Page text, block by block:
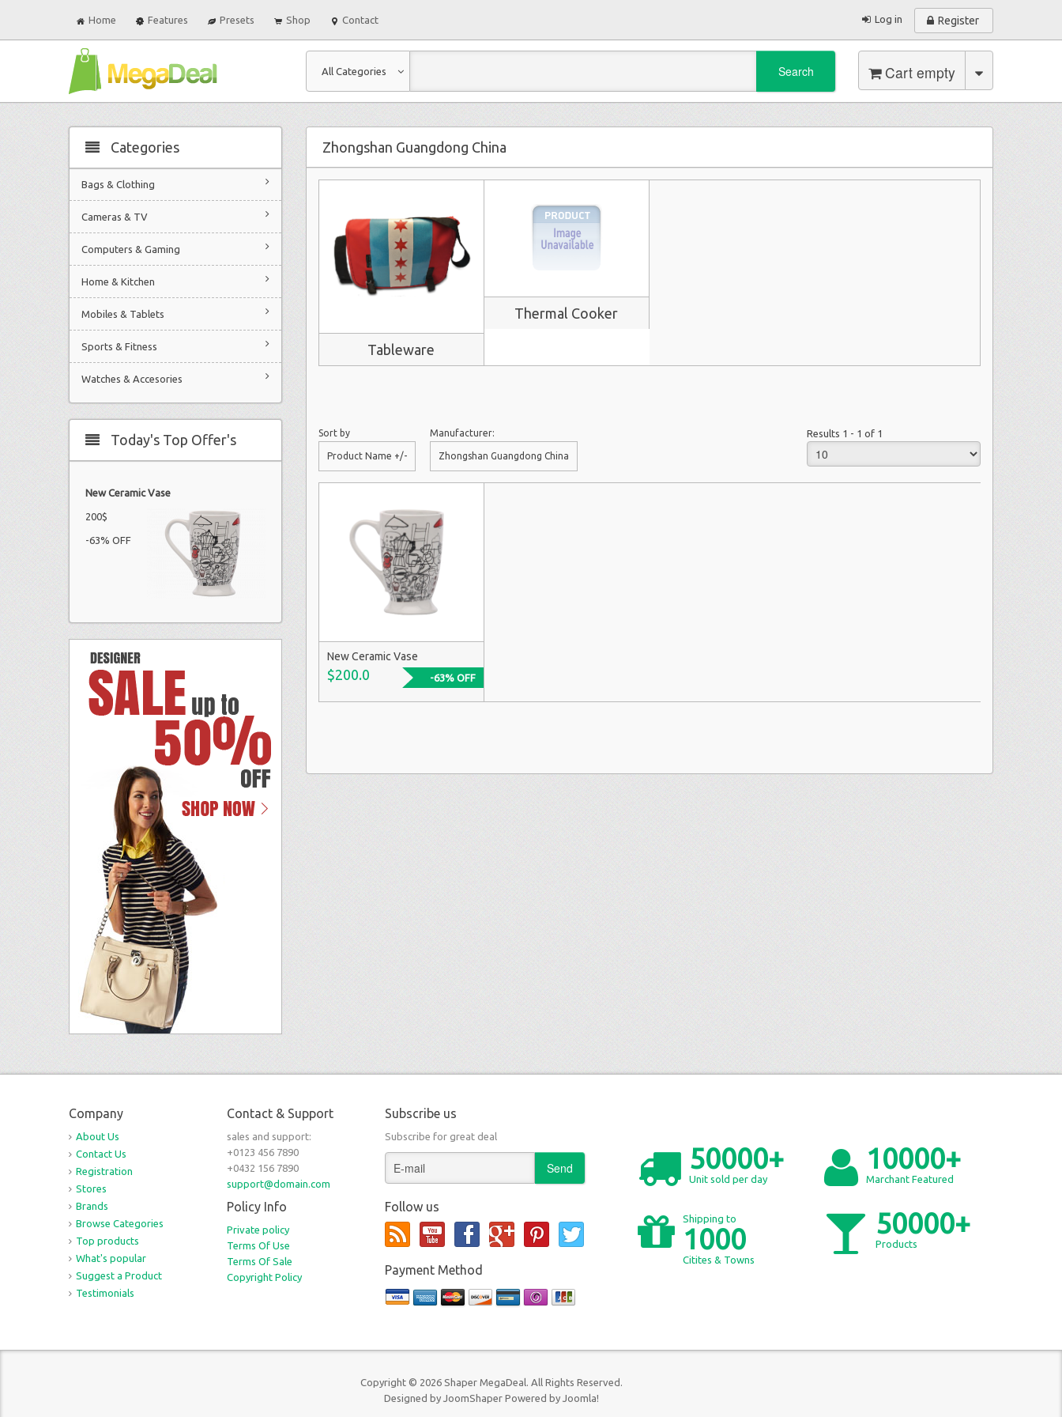
Home Features Presets Shop Contact Log in Register
All Categories Search Cart empty
Categories
Bags & Clothing
Cameras & TV
Computers & Gaming
Home & Kitchen
Mobiles & Tablets
Sports & Fitness
Watches & Accesories
Today's Top Offer's
New Ceramic Vase
200$
-63% OFF
Zhongshan Guangdong China
Tableware
Thermal Cooker
Sort by
Product Name +/-
Manufacturer:
Zhongshan Guangdong China
Results 1 - 1 of 1
New Ceramic Vase
$200.0 -63% OFF
Company
About Us
Contact Us
Registration
Stores
Brands
Browse Categories
Top products
What's popular
Suggest a Product
Testimonials
Contact & Support
sales and support:
+0123 456 7890
+0432 156 7890
support@domain.com
Policy Info
Private policy
Terms Of Use
Terms Of Sale
Copyright Policy
Subscribe us
Subscribe for great deal
Follow us
Payment Method
50000+
Unit sold per day
Shipping to
1000
Citites & Towns
10000+
Marchant Featured
50000+
Products
Copyright © 2026 Shaper MegaDeal. All Rights Reserved.
Designed by JoomShaper Powered by Joomla!